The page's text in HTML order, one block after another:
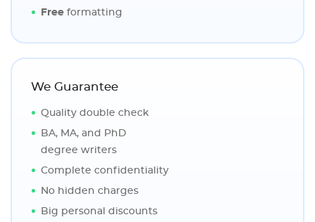
Free formatting
We Guarantee
Quality double check
BA, MA, and PhD
degree writers
Complete confidentiality
No hidden charges
Big personal discounts